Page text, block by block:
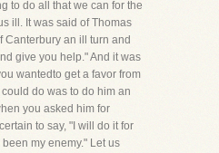
to do all that we can for the
ill. It was said of Thomas
Canterbury an ill turn and
give you help." And it was
wantedto get a favor from
do was to do him an
you asked him for
to say, "I will do it for
my enemy." Let us